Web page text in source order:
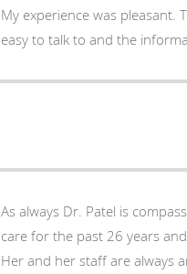
My experience was pleasant.
easy to talk to and the
As always Dr. Patel is
care for the past 26 years
Her and her staff are always